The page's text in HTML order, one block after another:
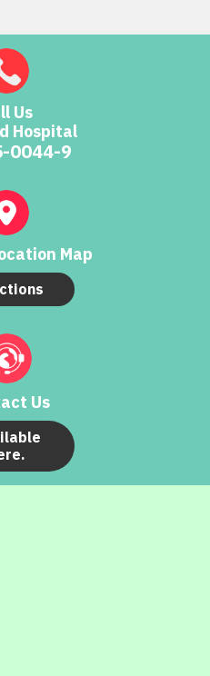
Us
Hospital
0044-9
Map
Us